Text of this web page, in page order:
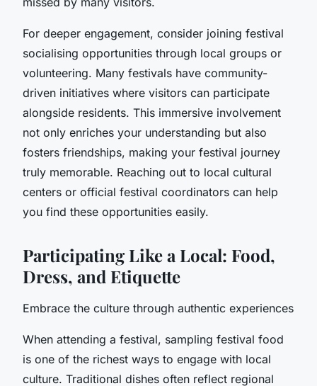
For deeper engagement, consider joining festival
socialising opportunities through local groups or
volunteering. Many festivals have community-
driven initiatives where visitors can participate
alongside residents. This immersive involvement
not only enriches your understanding but also
fosters friendships, making your festival journey
truly memorable. Reaching out to local cultural
centers or official festival coordinators can help
you find these opportunities easily.
Participating Like a Local: Food,
Dress, and Etiquette
Embrace the culture through authentic experiences
When attending a festival, sampling festival food
is one of the richest ways to engage with local
culture. Traditional dishes often reflect regional